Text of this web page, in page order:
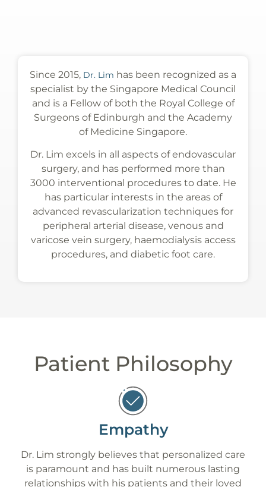
Since 2015, Dr. Lim has been recognized as a
specialist by the Singapore Medical Council
and is a Fellow of both the Royal College of
Surgeons of Edinburgh and the Academy
of Medicine Singapore.
Dr. Lim excels in all aspects of endovascular
surgery, and has performed more than
3000 interventional procedures to date. He
has particular interests in the areas of
advanced revascularization techniques for
peripheral arterial disease, venous and
varicose vein surgery, haemodialysis access
procedures, and diabetic foot care.
Patient Philosophy
Empathy
Dr. Lim strongly believes that personalized care
is paramount and has built numerous lasting
relationships with his patients and their loved